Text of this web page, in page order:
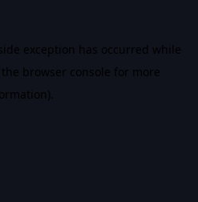
exception has occurred while
the browser console for more